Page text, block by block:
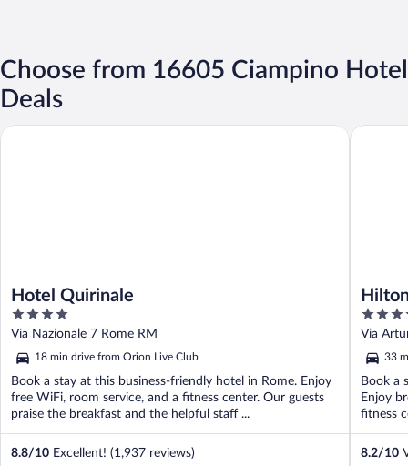
Choose from 16605 Ciampino Hotel
Deals
Hotel Quirinale
4
out
of
5
Via Nazionale 7 Rome RM
18 min drive from Orion Live Club
Book a stay at this business-friendly hotel in Rome. Enjoy
free WiFi, room service, and a fitness center. Our guests
praise the breakfast and the helpful staff ...
8.8/10 Excellent! (1,937 reviews)
Hotel Quirinale
4
out
of
5
Via
33
Book a
Enjoy
fitness
8.2/10
Hilton